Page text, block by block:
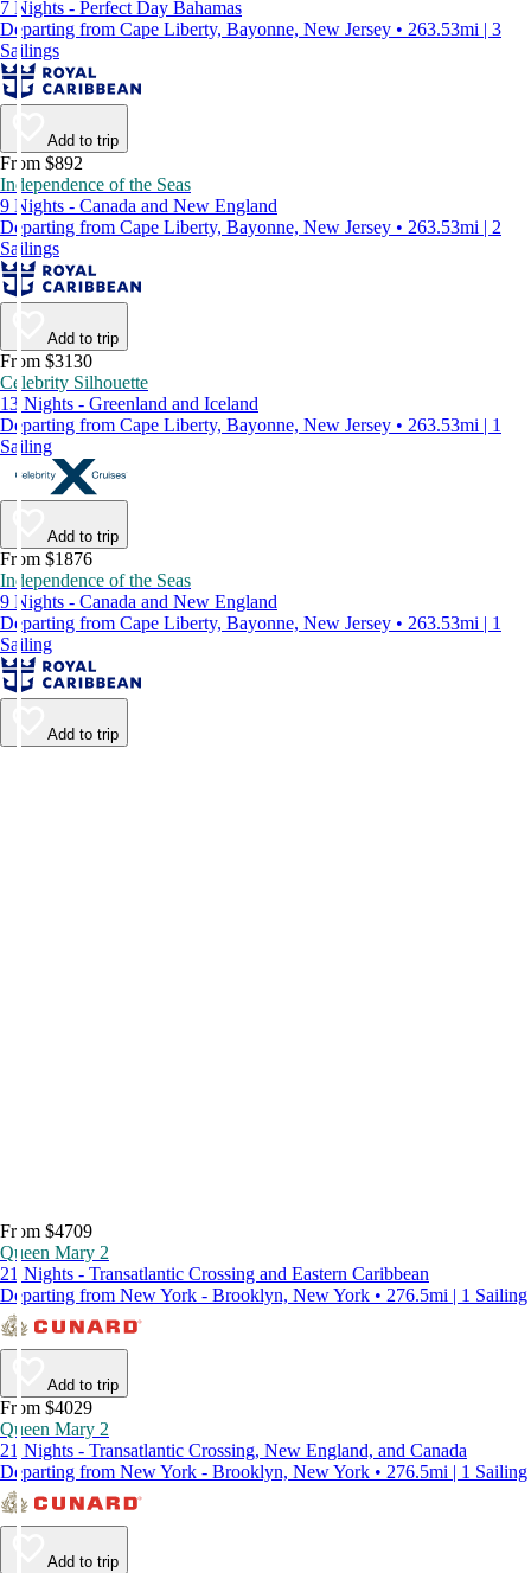
7 Nights - Perfect Day Bahamas
Departing from Cape Liberty, Bayonne, New Jersey • 263.53mi | 3
Sailings
Add to trip
From $892
Independence of the Seas
9 Nights - Canada and New England
Departing from Cape Liberty, Bayonne, New Jersey • 263.53mi | 2
Sailings
Add to trip
From $3130
Celebrity Silhouette
13 Nights - Greenland and Iceland
Departing from Cape Liberty, Bayonne, New Jersey • 263.53mi | 1
Sailing
Add to trip
From $1876
Independence of the Seas
9 Nights - Canada and New England
Departing from Cape Liberty, Bayonne, New Jersey • 263.53mi | 1
Sailing
Add to trip
From $4709
Queen Mary 2
21 Nights - Transatlantic Crossing and Eastern Caribbean
Departing from New York - Brooklyn, New York • 276.5mi | 1 Sailing
Add to trip
From $4029
Queen Mary 2
21 Nights - Transatlantic Crossing, New England, and Canada
Departing from New York - Brooklyn, New York • 276.5mi | 1 Sailing
Add to trip